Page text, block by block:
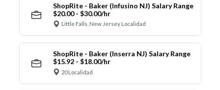
ShopRite - Baker (Infusino NJ) Salary Range
$20.00 - $30.00/hr
Little Falls, New Jersey Localidad
ShopRite - Baker (Inserra NJ) Salary Range
$15.92 - $18.00/hr
20 Localidad